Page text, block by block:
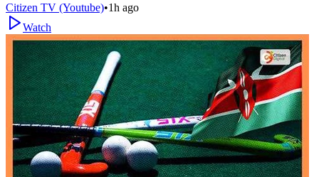
Citizen TV (Youtube)•1h ago
Watch